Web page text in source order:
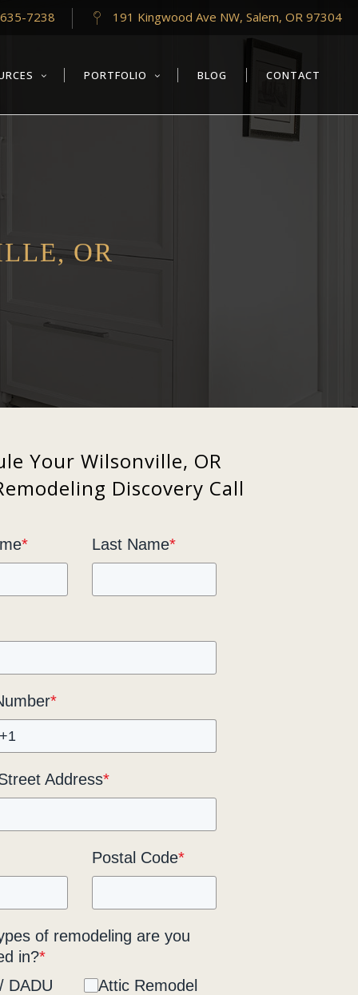
7238 191 Kingwood Ave NW, Salem, OR 97304
PORTFOLIO BLOG CONTACT
OR
Your Wilsonville, OR
Discovery Call
* Last Name*
*
Address*
Postal Code*
of remodeling are you
in?*
DADU
Attic Remodel